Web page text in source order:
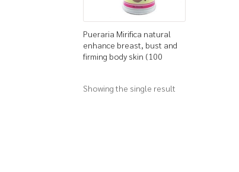
Pueraria Mirifica natural
enhance breast, bust and
firming body skin (100
Showing the single result